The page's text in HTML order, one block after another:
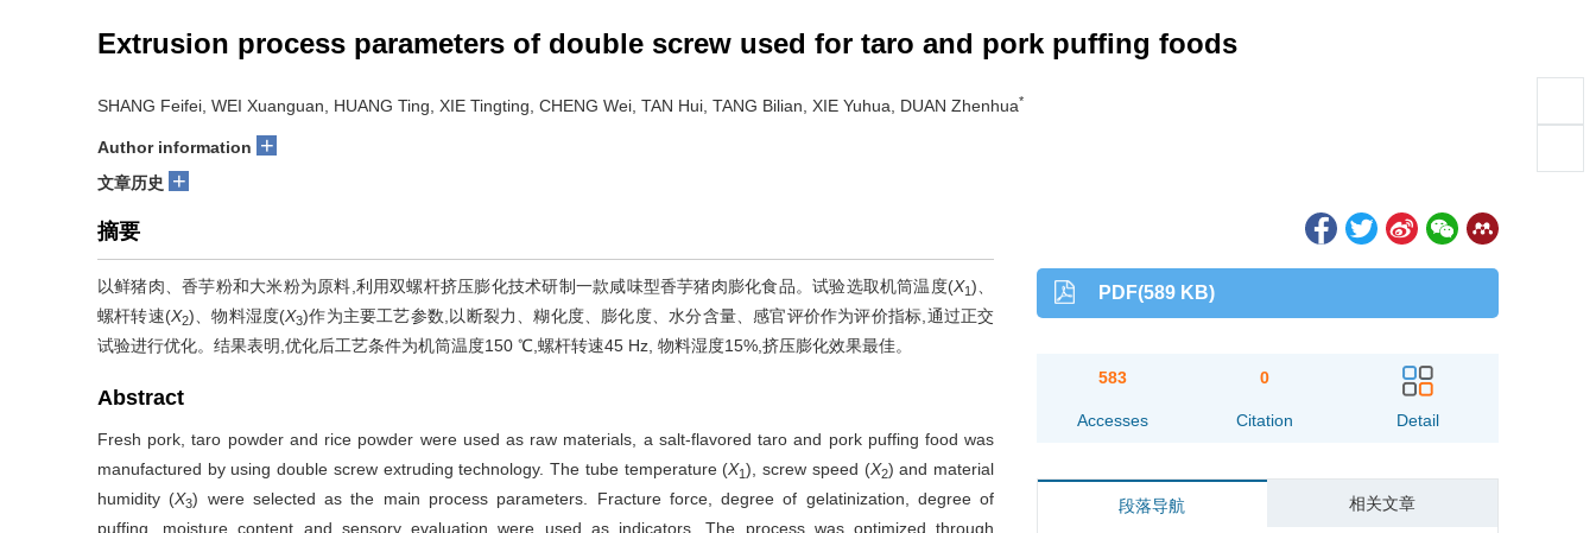
Extrusion process parameters of double screw used for taro and pork puffing foods
SHANG Feifei, WEI Xuanguan, HUANG Ting, XIE Tingting, CHENG Wei, TAN Hui, TANG Bilian, XIE Yuhua, DUAN Zhenhua*
Author information +
文章历史 +
摘要
以鲜猪肉、香芋粉和大米粉为原料,利用双螺杆挤压膨化技术研制一款咸味型香芋猪肉膨化食品。试验选取机筒温度(X1)、
螺杆转速(X2)、物料湿度(X3)作为主要工艺参数,以断裂力、糊化度、膨化度、水分含量、感官评价作为评价指标,通过正交
试验进行优化。结果表明,优化后工艺条件为机筒温度150 ℃,螺杆转速45 Hz, 物料湿度15%,挤压膨化效果最佳。
Abstract
Fresh pork, taro powder and rice powder were used as raw materials, a salt-flavored taro and pork puffing food was
manufactured by using double screw extruding technology. The tube temperature (X1 ), screw speed (X2) and material
humidity (X3) were selected as the main process parameters. Fracture force, degree of gelatinization, degree of
puffing, moisture content and sensory evaluation were used as indicators. The process was optimized through
PDF(589 KB)
583
Accesses
0
Citation Detail
段落导航 相关文章